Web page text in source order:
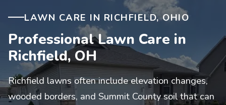
LAWN CARE IN RICHFIELD, OHIO
Professional Lawn Care in
Richfield, OH
Richfield lawns often include elevation changes,
wooded borders, and Summit County soil that can